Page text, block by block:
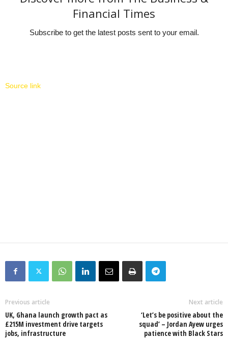
Financial Times
Subscribe to get the latest posts sent to your email.
Source link
Previous article
UK, Ghana launch growth pact as
£215M investment drive targets
jobs, infrastructure
Next article
‘Let’s be positive about the
squad’ – Jordan Ayew urges
patience with Black Stars